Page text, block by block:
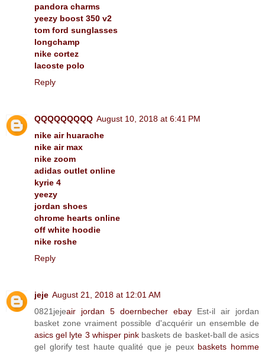
pandora charms
yeezy boost 350 v2
tom ford sunglasses
longchamp
nike cortez
lacoste polo
Reply
QQQQQQQQQ August 10, 2018 at 6:41 PM
nike air huarache
nike air max
nike zoom
adidas outlet online
kyrie 4
yeezy
jordan shoes
chrome hearts online
off white hoodie
nike roshe
Reply
jeje August 21, 2018 at 12:01 AM
0821jejeair jordan 5 doernbecher ebay Est-il air jordan
basket zone vraiment possible d'acquérir un ensemble de
asics gel lyte 3 whisper pink baskets de basket-ball de asics
gel glorify test haute qualité que je peux baskets homme